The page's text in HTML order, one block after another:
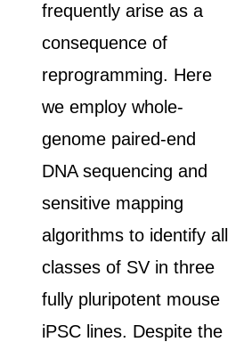
frequently arise as a
consequence of
reprogramming. Here
we employ whole-
genome paired-end
DNA sequencing and
sensitive mapping
algorithms to identify all
classes of SV in three
fully pluripotent mouse
iPSC lines. Despite the